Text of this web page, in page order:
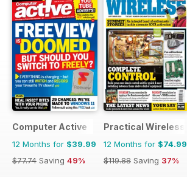
Computer Active
12 Months for $39.99
$77.74 Saving 49%
Practical Wireless
12 Months for $74.99
$119.88 Saving 37%